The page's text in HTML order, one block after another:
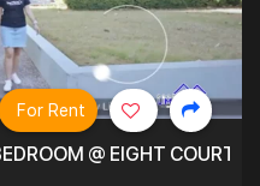
@ EIGHT
For Rent